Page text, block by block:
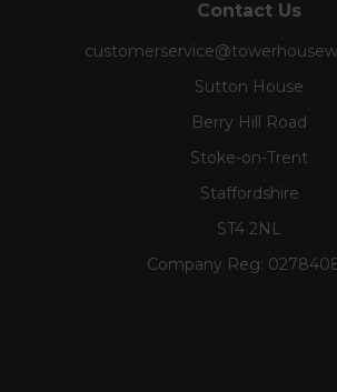
Contact Us
Sutton House
Berry Hill Road
Stoke-on-Trent
Staffordshire
ST4 2NL
Company Reg: